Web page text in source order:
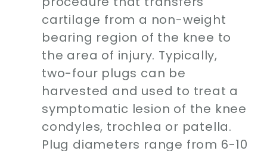
cartilage from a non-weight
bearing region of the knee to
the area of injury. Typically,
two-four plugs can be
harvested and used to treat a
symptomatic lesion of the knee
condyles, trochlea or patella.
Plug diameters range from 6-10